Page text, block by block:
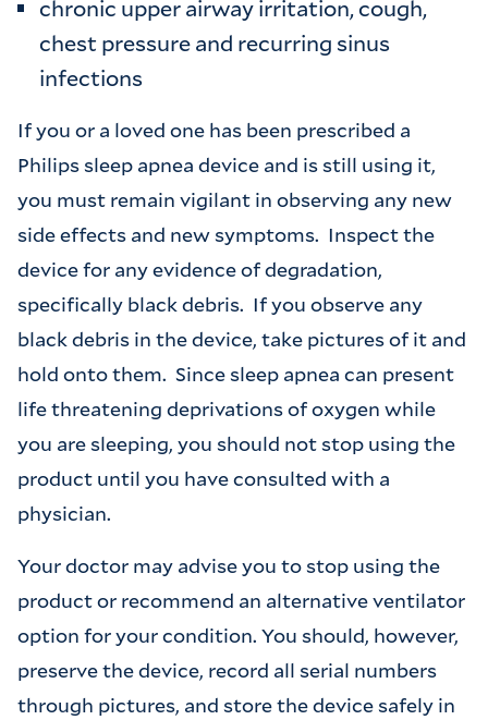
chronic upper airway irritation, cough,
chest pressure and recurring sinus
infections
If you or a loved one has been prescribed a
Philips sleep apnea device and is still using it,
you must remain vigilant in observing any new
side effects and new symptoms. Inspect the
device for any evidence of degradation,
specifically black debris. If you observe any
black debris in the device, take pictures of it and
hold onto them. Since sleep apnea can present
life threatening deprivations of oxygen while
you are sleeping, you should not stop using the
product until you have consulted with a
physician.
Your doctor may advise you to stop using the
product or recommend an alternative ventilator
option for your condition. You should, however,
preserve the device, record all serial numbers
through pictures, and store the device safely in